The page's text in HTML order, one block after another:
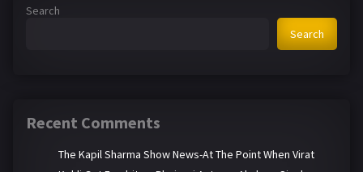
Search
Search
Recent Comments
The Kapil Sharma Show News-At The Point When Virat